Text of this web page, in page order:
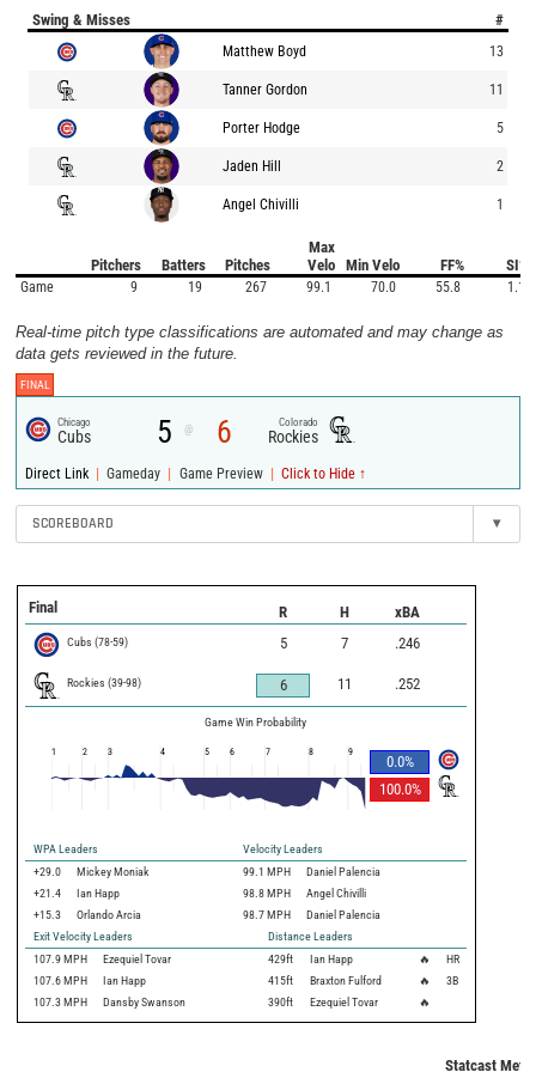
Swing & Misses #
Matthew Boyd 13
Tanner Gordon 11
Porter Hodge 5
Jaden Hill 2
Angel Chivilli 1
Pitchers Batters Pitches
Max
Velo
Min Velo FF% SI%
Game 9 19 267 99.1 70.0 55.8 1.1
Real-time pitch type classifications are automated and may change as
data gets reviewed in the future.
FINAL
Chicago
Cubs 5 @ 6 Colorado
Rockies
Direct Link | Gameday | Game Preview | Click to Hide ↑
SCOREBOARD ▾
Final R H xBA
Cubs (78-59) 5 7 .246
Rockies (39-98) 6 11 .252
Game Win Probability
0.0%
100.0%
1 2 3 4 5 6 7 8 9
WPA Leaders
Velocity Leaders
+29.0
Mickey Moniak 99.1 MPH
Daniel Palencia
+21.4
Ian Happ 98.8 MPH
Angel Chivilli
+15.3
Orlando Arcia 98.7 MPH
Daniel Palencia
Exit Velocity Leaders
Distance Leaders
107.9 MPH Ezequiel Tovar 429ft Ian Happ 🔥
HR
107.6 MPH Ian Happ 415ft Braxton Fulford 🔥
3B
107.3 MPH Dansby Swanson 390ft Ezequiel Tovar 🔥
Statcast